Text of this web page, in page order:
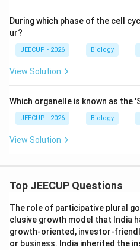
During which phase of the cell
ur?
JEECUP - 2026 Biology
View Solution
Which organelle is known as the
JEECUP - 2026 Biology
View Solution
Top JEECUP Questions
The role of participative plural
clusive growth model that India
growth-oriented, investor-
or business. India inherited the